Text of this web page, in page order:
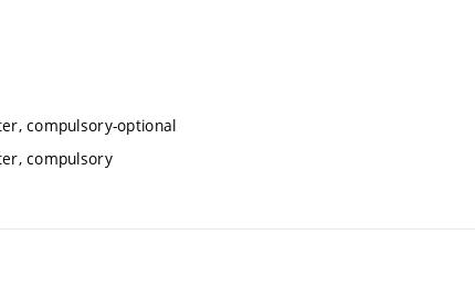
compulsory-optional
compulsory